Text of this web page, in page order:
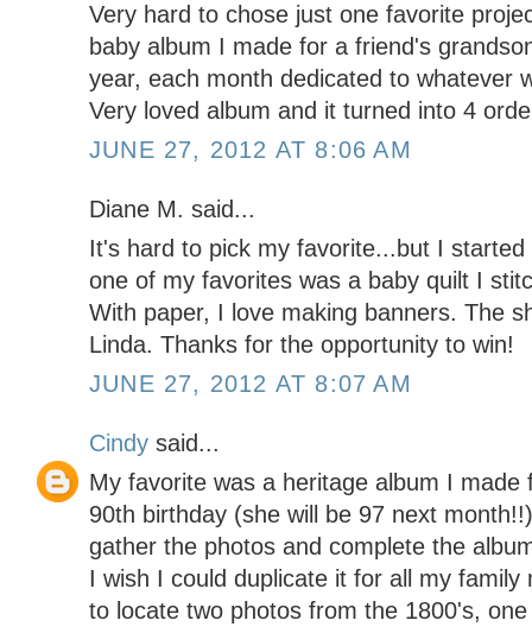
Very hard to chose just one favorite
baby album I made for a friend's
year, each month dedicated to whatever
Very loved album and it turned into 4
JUNE 27, 2012 AT 8:06 AM
Diane M. said...
It's hard to pick my favorite...but I
one of my favorites was a baby quilt I
With paper, I love making banners. The
Linda. Thanks for the opportunity to win!
JUNE 27, 2012 AT 8:07 AM
Cindy said...
My favorite was a heritage album I
90th birthday (she will be 97 next
gather the photos and complete the
I wish I could duplicate it for all my
to locate two photos from the 1800's,